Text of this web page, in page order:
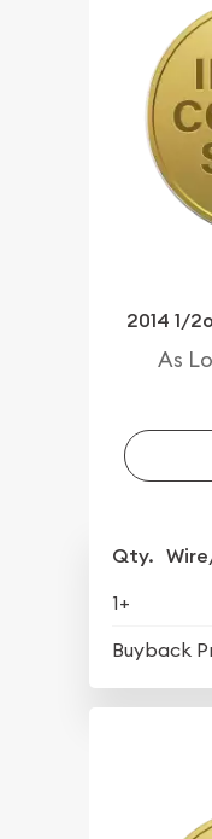
2014 1/
As
Qty.
1+
Buyback